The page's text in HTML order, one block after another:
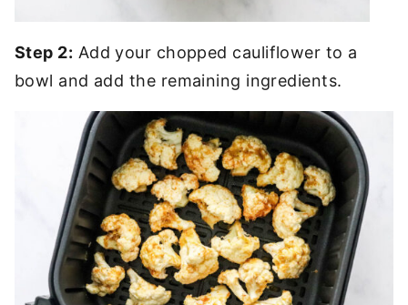
Step 2: Add your chopped cauliflower to a
bowl and add the remaining ingredients.